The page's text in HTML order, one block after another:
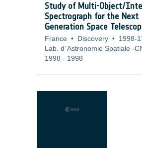
Study of Multi-Object/
Spectrograph for the Next
Generation Space
France • Discovery • 1998-
Lab. d`Astronomie Spatiale -
1998 - 1998